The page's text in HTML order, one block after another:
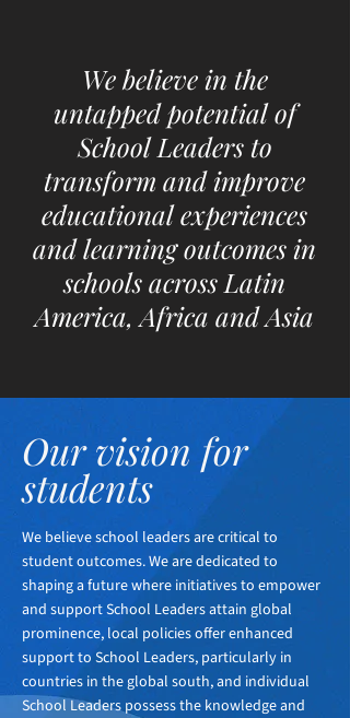
We believe in the
untapped potential of
School Leaders to
transform and improve
educational experiences
and learning outcomes in
schools across Latin
America, Africa and Asia
Our vision for
students
We believe school leaders are critical to
student outcomes. We are dedicated to
shaping a future where initiatives to empower
and support School Leaders attain global
prominence, local policies offer enhanced
support to School Leaders, particularly in
countries in the global south, and individual
School Leaders possess the knowledge and